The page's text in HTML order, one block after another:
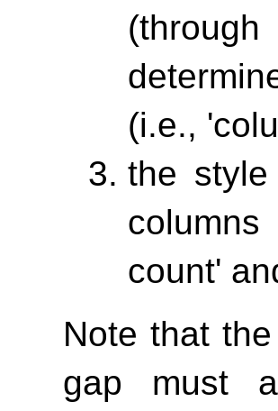
(through
(i.e.,
the
count'
Note that
gap must